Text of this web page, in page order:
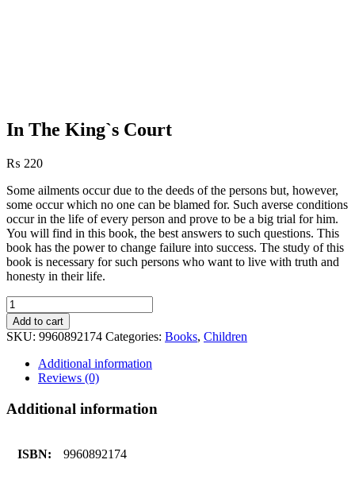
In The King`s Court
₨ 220
Some ailments occur due to the deeds of the persons but, however,
some occur which no one can be blamed for. Such averse conditions
occur in the life of every person and prove to be a big trial for him.
You will find in this book, the best answers to such questions. This
book has the power to change failure into success. The study of this
book is necessary for such persons who want to live with truth and
honesty in their life.
In
The
King`s
Court
quantity
Add to cart
SKU: 9960892174 Categories: Books, Children
Additional information
Reviews (0)
Additional information
ISBN: 9960892174